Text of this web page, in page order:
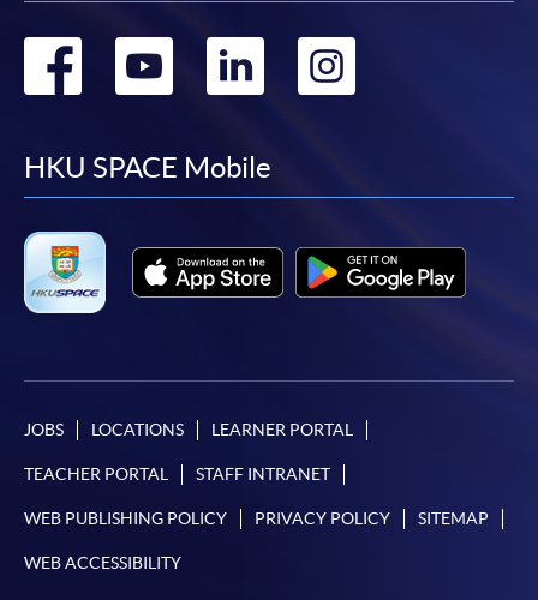
Go
facebook
Go
youtube
Go
linkedin
Go
HKU SPACE Mobile
JOBS LOCATIONS LEARNER PORTAL
TEACHER PORTAL STAFF INTRANET
WEB PUBLISHING POLICY PRIVACY POLICY SITEMAP
WEB ACCESSIBILITY